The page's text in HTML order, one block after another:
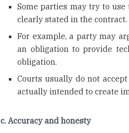
Some parties may try to
clearly stated in the contract.
For example, a party may
an obligation to provide
obligation.
Courts usually do not
actually intended to create
c. Accuracy and honesty